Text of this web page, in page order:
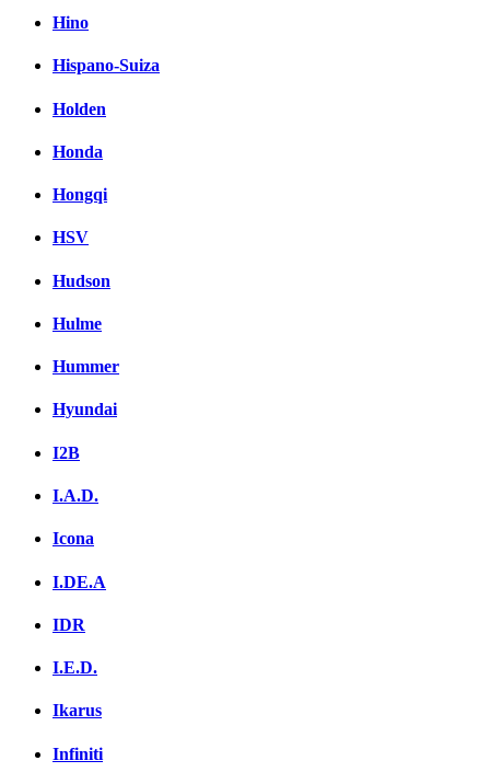
Hino
Hispano-Suiza
Holden
Honda
Hongqi
HSV
Hudson
Hulme
Hummer
Hyundai
I2B
I.A.D.
Icona
I.DE.A
IDR
I.E.D.
Ikarus
Infiniti